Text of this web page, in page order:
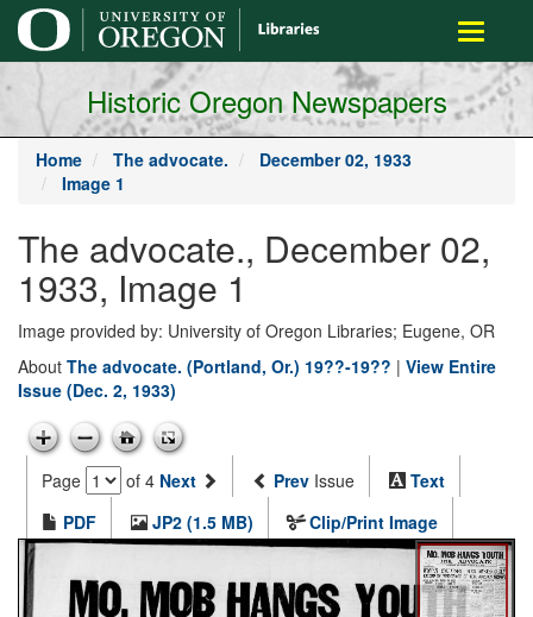
main
content
Toggle
Historic Oregon Newspapers
Home The advocate.
December 02, 1933
Image 1
The advocate., December 02,
1933, Image 1
Image provided by: University of Oregon Libraries; Eugene, OR
About The advocate. (Portland, Or.) 19??-19?? | View Entire
Issue (Dec. 2, 1933)
Page of 4 Next Prev Issue
Text
PDF
JP2 (1.5 MB) Clip/Print Image